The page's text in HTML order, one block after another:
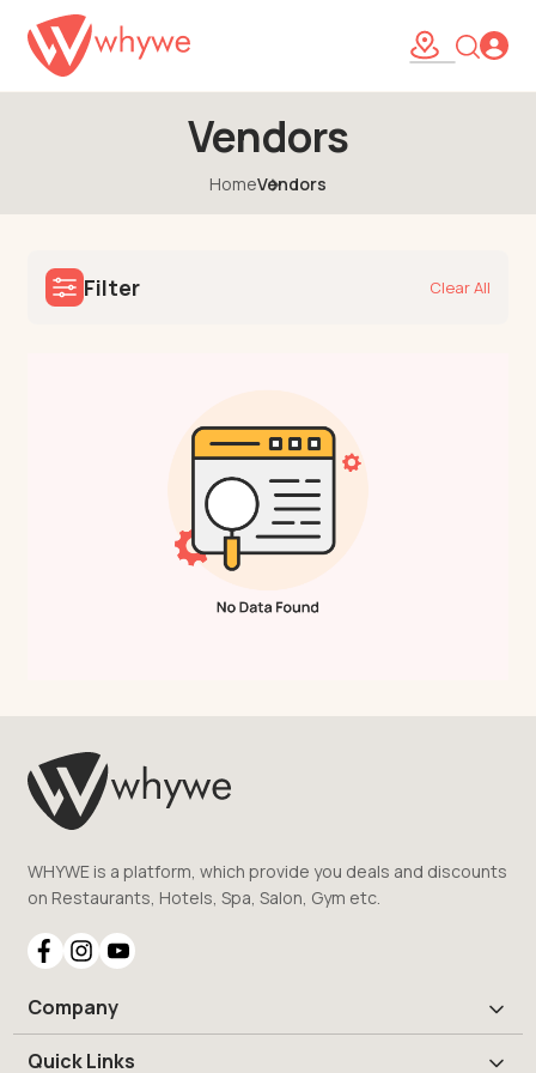
Vendors
HomeVendors
Filter Clear All
WHYWE is a platform, which provide you deals and discounts
on Restaurants, Hotels, Spa, Salon, Gym etc.
Company
Quick Links